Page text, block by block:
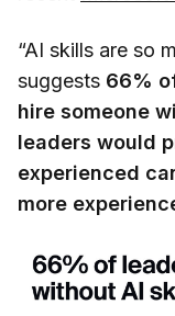
“AI skills are so
suggests 66%
hire someone
leaders would
experienced
more